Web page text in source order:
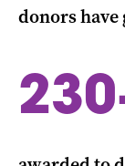
donors
230